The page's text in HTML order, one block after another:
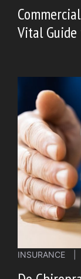
Vital
INSURANCE